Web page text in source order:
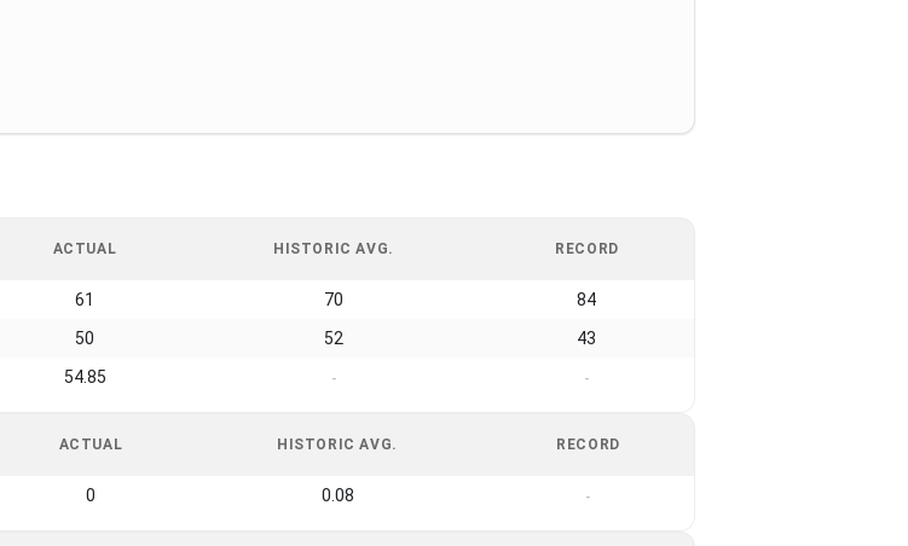
ACTUAL HISTORIC AVG. RECORD
61 70 84
50 52 43
54.85 - -
ACTUAL HISTORIC AVG. RECORD
0 0.08 -